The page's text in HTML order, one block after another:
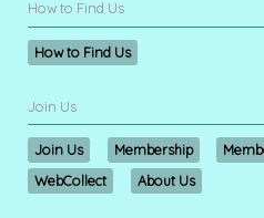
How to Find Us
How to Find Us
Join Us
Join Us Membership
WebCollect
About Us